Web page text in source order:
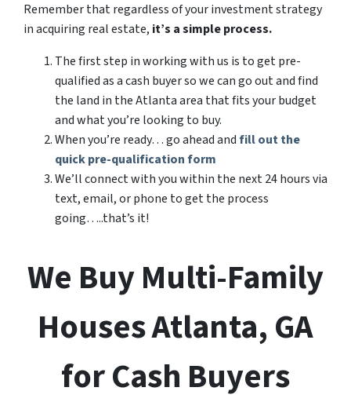
Remember that regardless of your investment strategy
in acquiring real estate, it’s a simple process.
The first step in working with us is to get pre-
qualified as a cash buyer so we can go out and find
the land in the Atlanta area that fits your budget
and what you’re looking to buy.
When you’re ready… go ahead andfill out the
quick pre-qualification form
We’ll connect with you within the next 24 hours via
text, email, or phone to get the process
going…..that’s it!
We Buy Multi-Family
Houses Atlanta, GA
for Cash Buyers